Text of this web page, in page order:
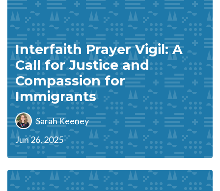
Interfaith Prayer Vigil: A
Call for Justice and
Compassion for
Immigrants
Sarah Keeney
Jun 26, 2025